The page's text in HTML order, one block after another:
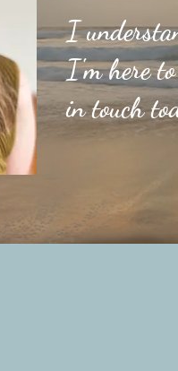
I
I'm here
in touch